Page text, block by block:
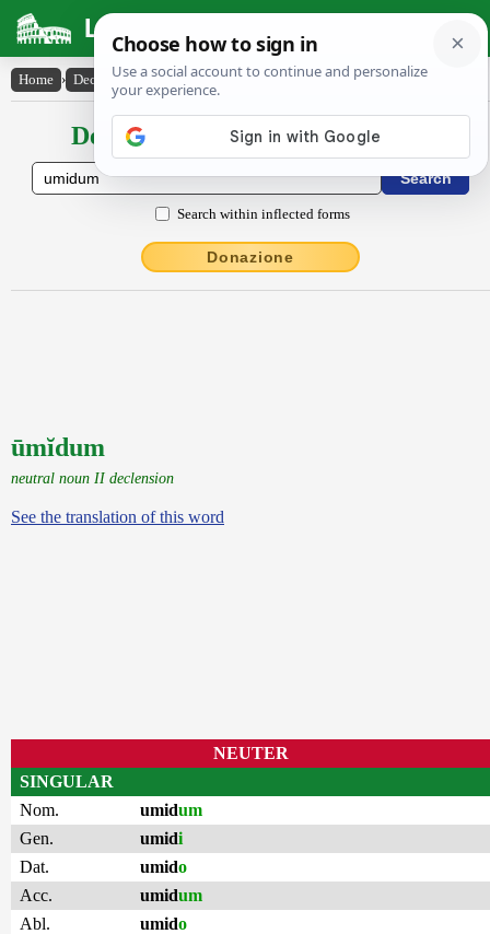
Latin Dictionary
Home › Declensions / Conjugations › ūmĭdum
Declensions / Conjugations latin
Search within inflected forms
Donazione
ūmĭdum
neutral noun II declension
See the translation of this word
NEUTER
SINGULAR
Nom.
umidum
Gen.
umidi
Dat.
umido
Acc.
umidum
Abl.
umido